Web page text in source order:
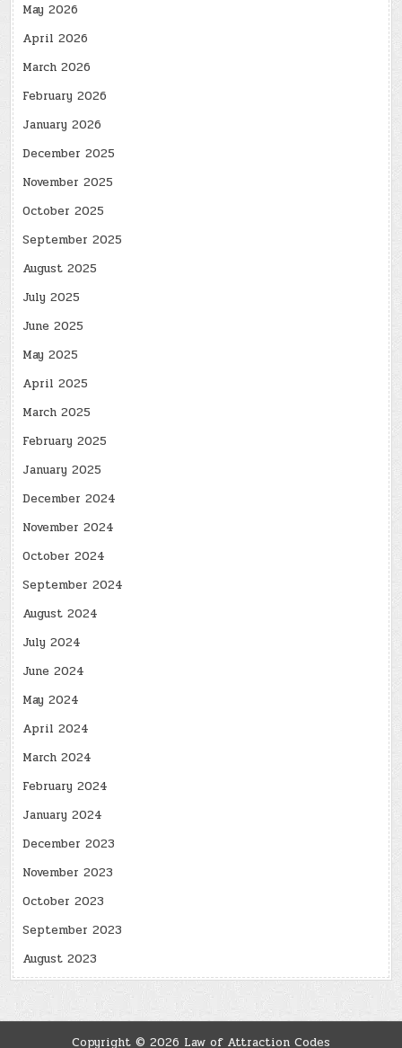
May 2026
April 2026
March 2026
February 2026
January 2026
December 2025
November 2025
October 2025
September 2025
August 2025
July 2025
June 2025
May 2025
April 2025
March 2025
February 2025
January 2025
December 2024
November 2024
October 2024
September 2024
August 2024
July 2024
June 2024
May 2024
April 2024
March 2024
February 2024
January 2024
December 2023
November 2023
October 2023
September 2023
August 2023
Copyright © 2026 Law of Attraction Codes